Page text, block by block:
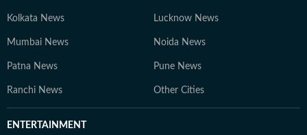
Kolkata News Lucknow News
Mumbai News Noida News
Patna News Pune News
Ranchi News Other Cities
ENTERTAINMENT